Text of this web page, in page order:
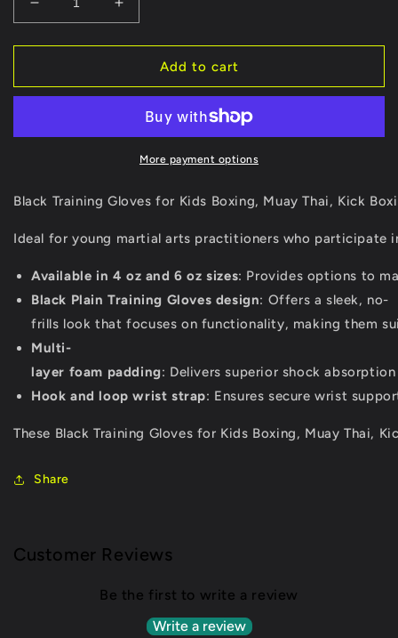
Decrease
quantity
for
Training
Kids
Thai,
Boxing
MMA
Fighting
Increase
quantity
for
Training
Kids
Boxing,
Thai,
Boxing
MMA
Fighting
Add to cart
More payment options
Black Training Gloves for Kids Boxing, Muay Thai, Kick
Ideal for young martial arts practitioners who participate
Available in 4 oz and 6 oz sizes: Provides options to
Black Plain Training Gloves design: Offers a sleek, no-
frills look that focuses on functionality, making them
Multi-
layer foam padding: Delivers superior shock
Hook and loop wrist strap: Ensures secure wrist
These Black Training Gloves for Kids Boxing, Muay
Share
Customer Reviews
Be the first to write a review
Write a review